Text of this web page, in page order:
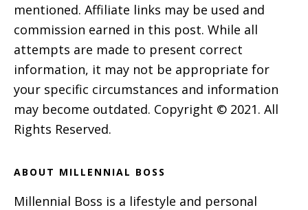
mentioned. Affiliate links may be used and
commission earned in this post. While all
attempts are made to present correct
information, it may not be appropriate for
your specific circumstances and information
may become outdated. Copyright © 2021. All
Rights Reserved.
ABOUT MILLENNIAL BOSS
Millennial Boss is a lifestyle and personal